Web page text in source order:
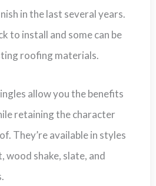
in the last several years.
to install and some can be
roofing materials.
allow you the benefits
retaining the character
They’re available in styles
wood shake, slate, and